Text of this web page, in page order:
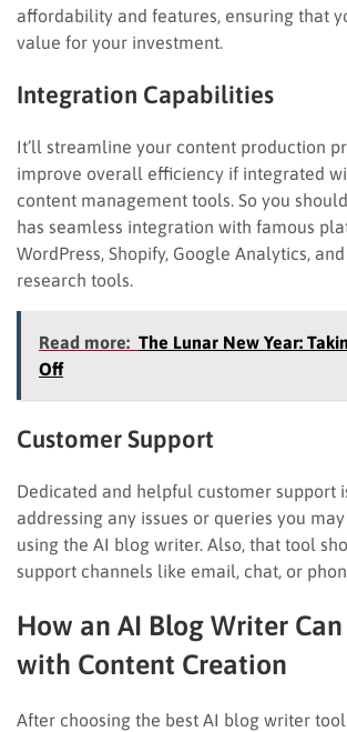
affordability and features, ensuring that
value for your investment.
Integration Capabilities
It’ll streamline your content production
improve overall efficiency if integrated
content management tools. So you
has seamless integration with famous
WordPress, Shopify, Google Analytics,
research tools.
Read more: The Lunar New Year:
Off
Customer Support
Dedicated and helpful customer support
addressing any issues or queries you
using the AI blog writer. Also, that tool
support channels like email, chat, or
How an AI Blog Writer
with Content Creation
After choosing the best AI blog writer tool